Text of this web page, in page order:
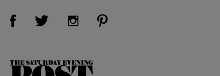
Visit Us on Facebook (opens new window)
Visit Us on Twitter (opens new window)
Visit Us on Instagram (opens new
The